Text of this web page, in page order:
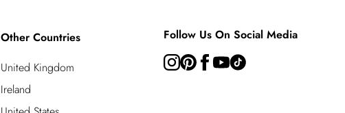
Other Countries
United Kingdom
Ireland
Follow Us On Social Media